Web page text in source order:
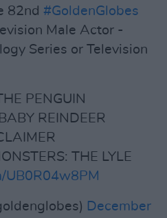
82nd #GoldenGlobes
Male Actor -
Series or Television
PENGUIN
REINDEER
THE LYLE
UB0R04w8PM
December